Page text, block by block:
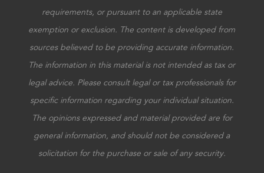
requirements, or pursuant to an applicable state
exemption or exclusion. The content is developed from
sources believed to be providing accurate information.
The information in this material is not intended as tax or
legal advice. Please consult legal or tax professionals for
specific information regarding your individual situation.
The opinions expressed and material provided are for
general information, and should not be considered a
solicitation for the purchase or sale of any security.